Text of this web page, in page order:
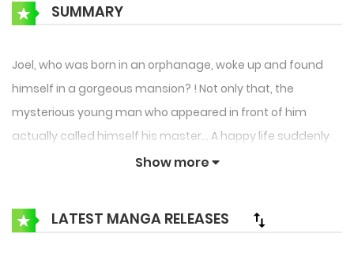
SUMMARY
Joel, who was born in an orphanage, woke up and found
himself in a gorgeous mansion? ! Not only that, the
mysterious young man who appeared in front of him
actually called himself his master… A happy life suddenly
came to him. What on earth is going on? Wait, I have more
Show more
LATEST MANGA RELEASES